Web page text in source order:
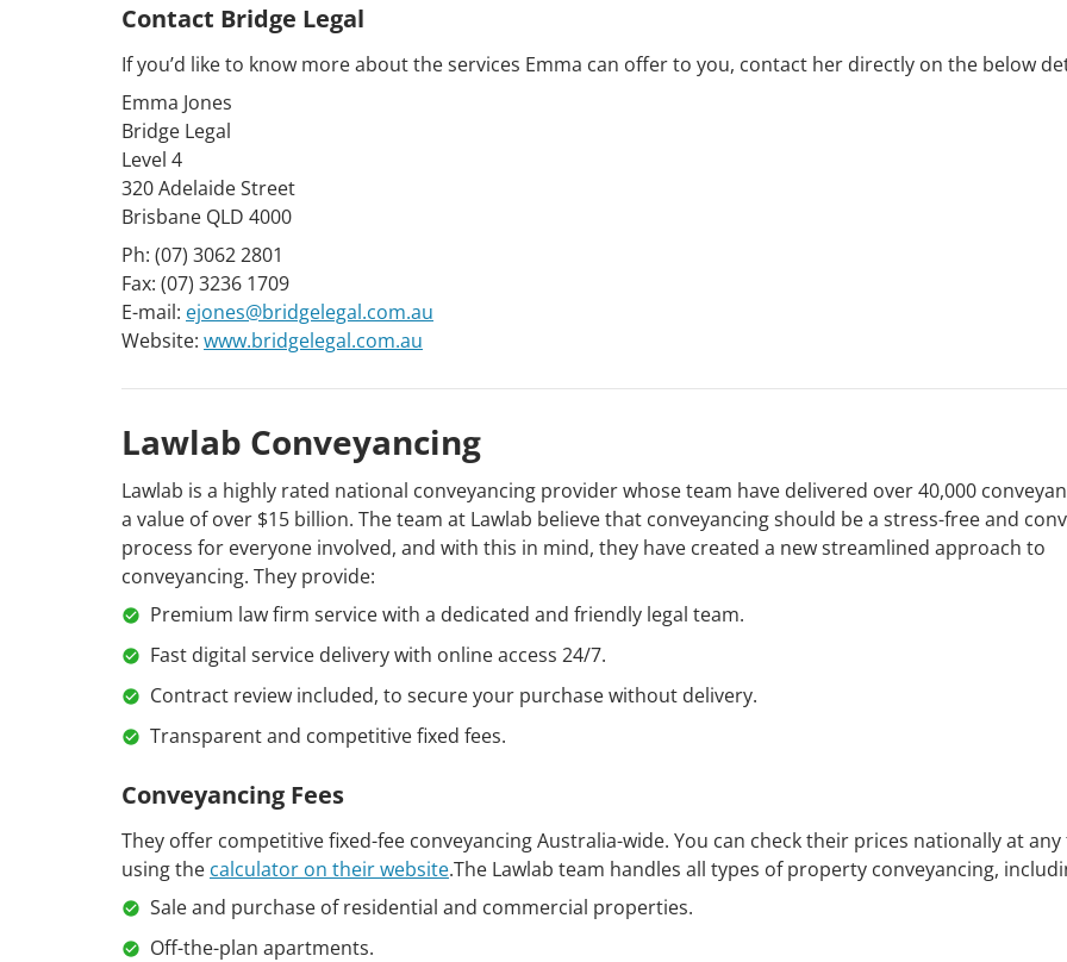
Contact Bridge Legal
If you’d like to know more about the services Emma can offer to you, contact her directly on the below
Emma Jones
Bridge Legal
Level 4
320 Adelaide Street
Brisbane QLD 4000
Ph: (07) 3062 2801
Fax: (07) 3236 1709
E-mail: ejones@bridgelegal.com.au
Website: www.bridgelegal.com.au
Lawlab Conveyancing
Lawlab is a highly rated national conveyancing provider whose team have delivered over 40,000
a value of over $15 billion. The team at Lawlab believe that conveyancing should be a stress-free and
process for everyone involved, and with this in mind, they have created a new streamlined approach to
conveyancing. They provide:
Premium law firm service with a dedicated and friendly legal team.
Fast digital service delivery with online access 24/7.
Contract review included, to secure your purchase without delivery.
Transparent and competitive fixed fees.
Conveyancing Fees
They offer competitive fixed-fee conveyancing Australia-wide. You can check their prices nationally at
using the calculator on their website.The Lawlab team handles all types of property conveyancing,
Sale and purchase of residential and commercial properties.
Off-the-plan apartments.